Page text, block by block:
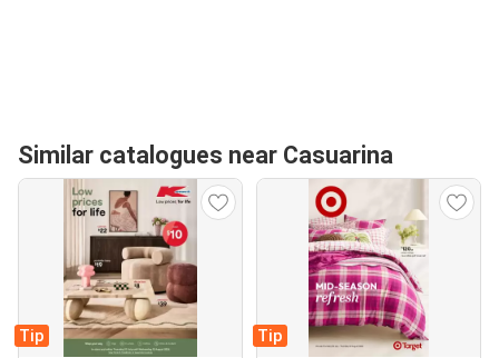
Similar catalogues near Casuarina
Tip Tip